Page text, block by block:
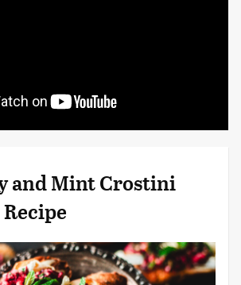
and Mint Crostini